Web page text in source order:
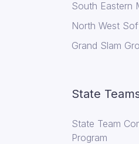
South Eastern
North West
Grand Slam
State
State Team
Program